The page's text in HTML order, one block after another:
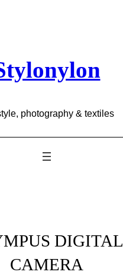
photography & textiles
DIGITAL
CAMERA